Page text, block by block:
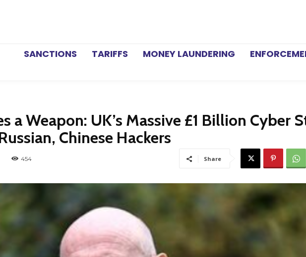
SANCTIONS TARIFFS MONEY LAUNDERING
a Weapon: UK’s Massive £1 Billion Cyber
Chinese Hackers
454 Share